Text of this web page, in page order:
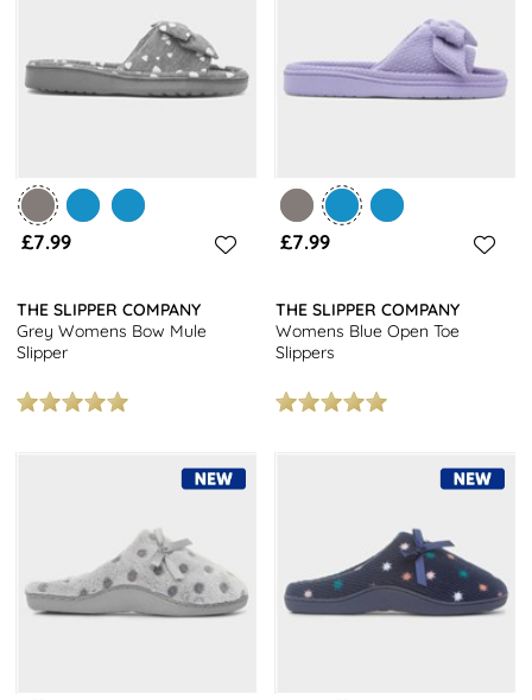
great. Plus, they are designed to be long-lasting and durable,
offering great value at affordable prices.
browse our women's slipperscollection today.
£7.99
THE SLIPPER COMPANY
Grey Womens Bow Mule
Slipper
£7.99
THE SLIPPER COMPANY
Womens Blue Open Toe
Slippers